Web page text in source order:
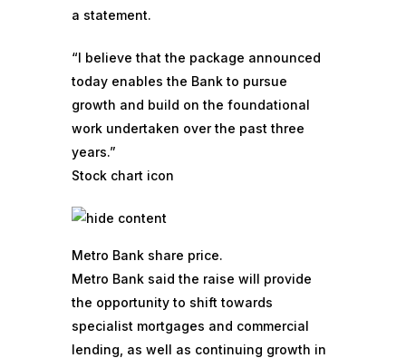
a statement.
“I believe that the package announced
today enables the Bank to pursue
growth and build on the foundational
work undertaken over the past three
years.”
Stock chart icon
Metro Bank share price.
Metro Bank said the raise will provide
the opportunity to shift towards
specialist mortgages and commercial
lending, as well as continuing growth in